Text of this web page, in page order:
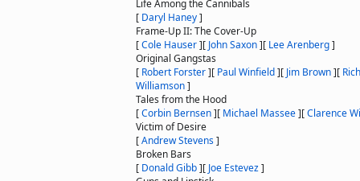
Life Among the Cannibals
[ Daryl Haney]
Frame-Up II: The Cover-Up
[Cole Hauser][ John Saxon][ Lee Arenberg]
Original Gangstas
[ Robert Forster][ Paul Winfield][ Jim Brown][
Williamson]
Tales from the Hood
[Corbin Bernsen][ Michael Massee][Clarence
Victim of Desire
[Andrew Stevens]
Broken Bars
[ Donald Gibb][ Joe Estevez]